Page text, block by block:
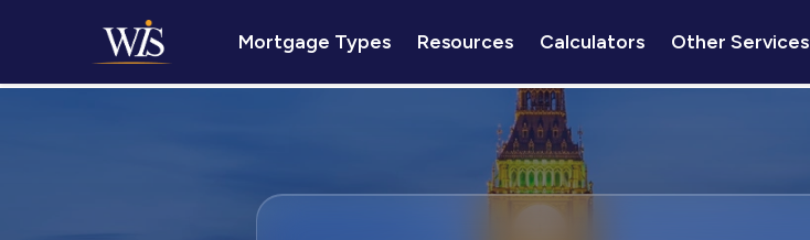
Mortgage Types Resources Calculators Other Services